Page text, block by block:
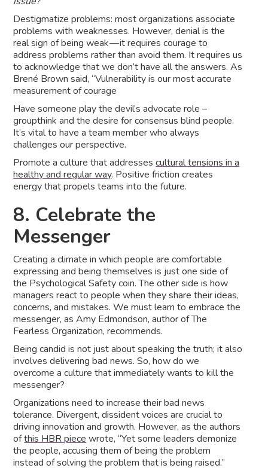
Destigmatize problems: most organizations associate
problems with weaknesses. However, denial is the
real sign of being weak — it requires courage to
address problems rather than avoid them. It requires us
to acknowledge that we don’t have all the answers. As
Brené Brown said, “Vulnerability is our most accurate
measurement of courage
Have someone play the devil’s advocate role –
groupthink and the desire for consensus blind people.
It’s vital to have a team member who always
challenges our perspective.
Promote a culture that addressescultural tensions in a
healthy and regular way. Positive friction creates
energy that propels teams into the future.
8. Celebrate the
Messenger
Creating a climate in which people are comfortable
expressing and being themselves is just one side of
the Psychological Safety coin. The other side is how
managers react to people when they share their ideas,
concerns, and mistakes. We must learn to embrace the
messenger, as Amy Edmondson, author of The
Fearless Organization, recommends.
Being candid is not just about speaking the truth; it also
involves delivering bad news. So, how do we
overcome a culture that immediately wants to kill the
messenger?
Organizations need to increase their bad news
tolerance. Divergent, dissident voices are crucial to
driving innovation and growth. However, as the authors
ofthis HBR piecewrote, “Yet some leaders demonize
the people, accusing them of being the problem
instead of solving the problem that is being raised.”